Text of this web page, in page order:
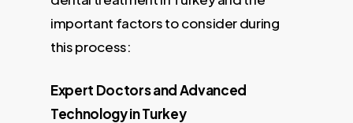
important factors to consider during
this process:
Expert Doctors and Advanced
Technology in Turkey